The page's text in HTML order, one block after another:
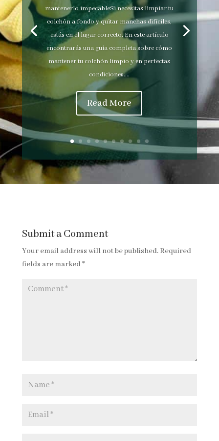
mantenerlo impecableSi necesitas limpiar tu
colchón a fondo y quitar manchas difíciles,
estás en el lugar correcto. En este artículo
encontrarás una guía completa sobre cómo
mantener tu colchón limpio y en perfectas
condiciones....
Read More
Submit a Comment
Your email address will not be published. Required
fields are marked*